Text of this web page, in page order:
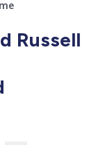
Russell